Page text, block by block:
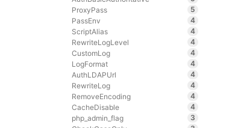
ProxyPass
5
PassEnv
4
ScriptAlias
4
RewriteLogLevel
4
CustomLog
4
LogFormat
4
AuthLDAPUrl
4
RewriteLog
4
RemoveEncoding
4
CacheDisable
4
php_admin_flag
3